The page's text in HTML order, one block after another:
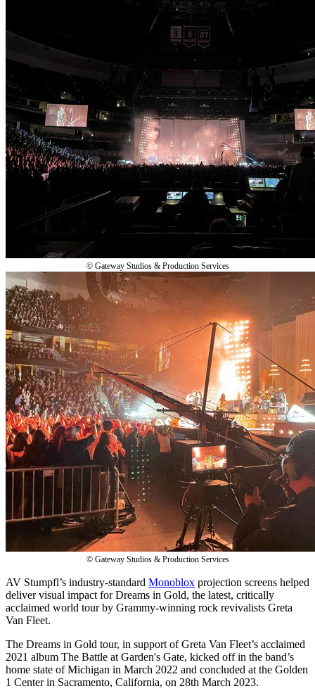
© Gateway Studios & Production Services
© Gateway Studios & Production Services
AV Stumpfl’s industry-standard Monoblox projection screens helped
deliver visual impact for Dreams in Gold, the latest, critically
acclaimed world tour by Grammy-winning rock revivalists Greta
Van Fleet.
The Dreams in Gold tour, in support of Greta Van Fleet’s acclaimed
2021 album The Battle at Garden's Gate, kicked off in the band’s
home state of Michigan in March 2022 and concluded at the Golden
1 Center in Sacramento, California, on 28th March 2023.